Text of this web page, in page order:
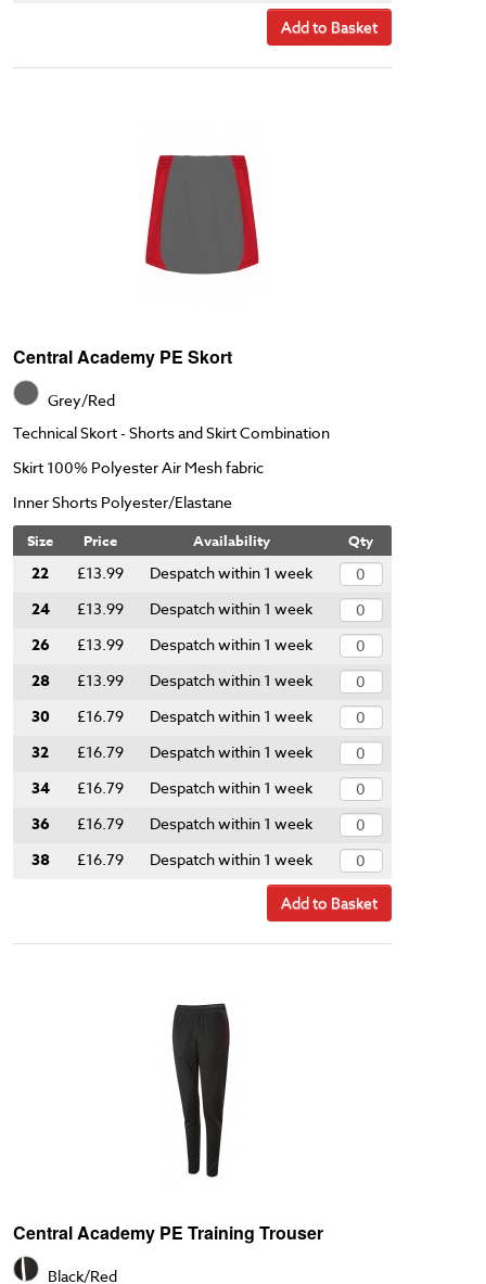
Add to Basket
Central Academy PE Skort
Grey/Red
Technical Skort - Shorts and Skirt Combination
Skirt 100% Polyester Air Mesh fabric
Inner Shorts Polyester/Elastane
Size Price Availability Qty
22 £13.99 Despatch within 1 week
24 £13.99 Despatch within 1 week
26 £13.99 Despatch within 1 week
28 £13.99 Despatch within 1 week
30 £16.79 Despatch within 1 week
32 £16.79 Despatch within 1 week
34 £16.79 Despatch within 1 week
36 £16.79 Despatch within 1 week
38 £16.79 Despatch within 1 week
Add to Basket
Central Academy PE Training Trouser
Black/Red